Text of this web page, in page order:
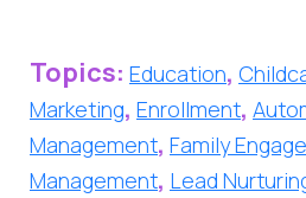
Topics: Education,
Marketing, Enrollment,
Management, Family
Management, Lead